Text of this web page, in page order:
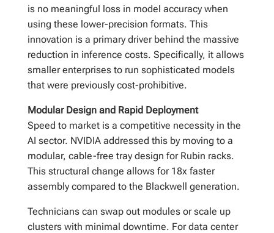
is no meaningful loss in model accuracy when
using these lower-precision formats. This
innovation is a primary driver behind the massive
reduction in inference costs. Specifically, it allows
smaller enterprises to run sophisticated models
that were previously cost-prohibitive.
Modular Design and Rapid Deployment
Speed to market is a competitive necessity in the
AI sector. NVIDIA addressed this by moving to a
modular, cable-free tray design for Rubin racks.
This structural change allows for 18x faster
assembly compared to the Blackwell generation.
Technicians can swap out modules or scale up
clusters with minimal downtime. For data center